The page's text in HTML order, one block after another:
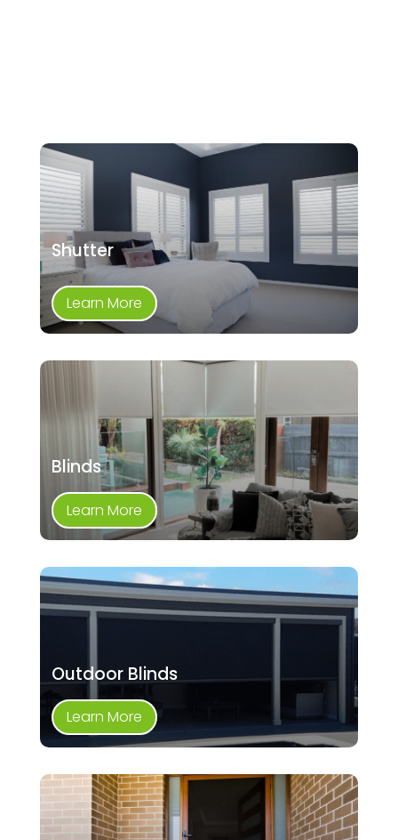
Shutter
Learn More
Blinds
Learn More
Outdoor Blinds
Learn More